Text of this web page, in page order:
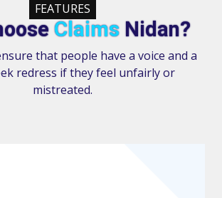
FEATURES
Claims Nidan?
that people have a voice and a
redress if they feel unfairly or
mistreated.